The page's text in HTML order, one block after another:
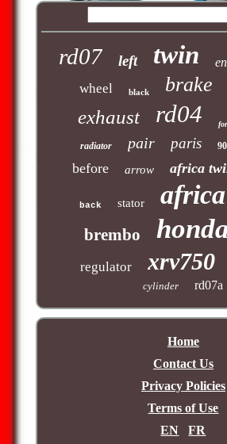
rd07 left twin
wheel black brake
exhaust rd04
radiator pair paris
before arrow africa
back stator africa
brembo
regulator xrv750
cylinder
rd07a
Home
Contact Us
Privacy Policies
Terms of Use
EN
FR